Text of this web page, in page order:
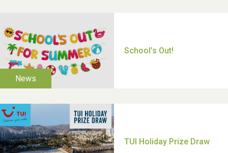
TUI Holiday Prize Draw
Moira's Run 2025